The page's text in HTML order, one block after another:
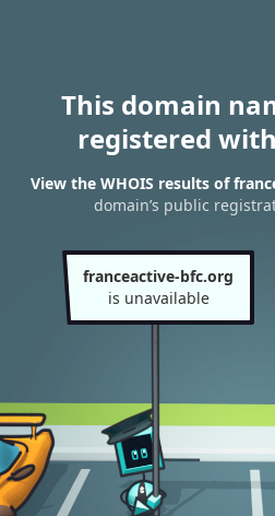
This domain
registered
View the WHOIS results of
domain’s public
franceactive-bfc.org
is unavailable